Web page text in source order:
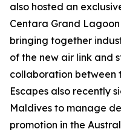
also hosted an
Centara Grand
bringing together
of the new air link and
collaboration between
Escapes also recently
Maldives to manage
promotion in the